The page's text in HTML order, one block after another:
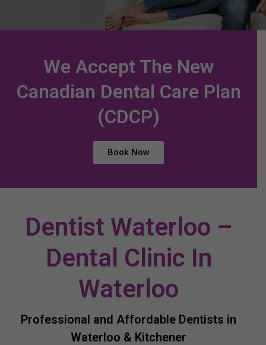
We Accept The New
Canadian Dental Care Plan
(CDCP)
Book Now
Dentist Waterloo –
Dental Clinic In
Waterloo
Professional and Affordable Dentists in
Waterloo & Kitchener